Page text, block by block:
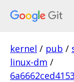
kernel / pub /
linux-dm /